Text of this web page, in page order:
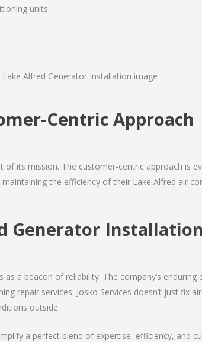
units.
Centric Approach
its mission. The customer-centric approach is
the efficiency of their Lake Alfred air
Generator
a beacon of reliability. The company’s
repair services. Josko Services doesn’t just fix
outside.
a perfect blend of expertise, efficiency, and